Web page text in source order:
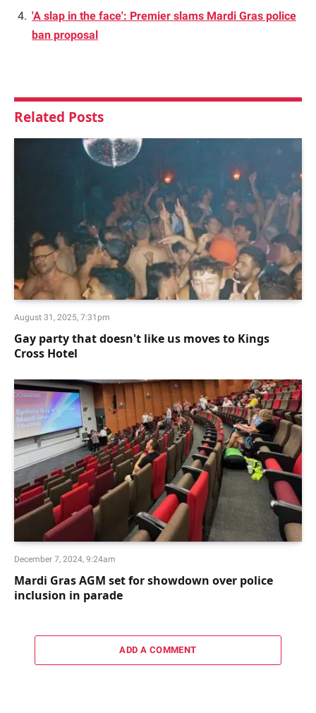
'A slap in the face': Premier slams Mardi Gras police
ban proposal
Related Posts
August 31, 2025, 7:31pm
Gay party that doesn't like us moves to Kings
Cross Hotel
December 7, 2024, 9:24am
Mardi Gras AGM set for showdown over police
inclusion in parade
ADD A COMMENT